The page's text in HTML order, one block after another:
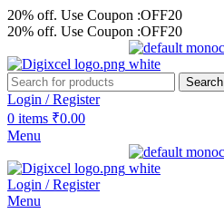
20% off. Use Coupon :OFF20
20% off. Use Coupon :OFF20
Search
Login / Register
0 items ₹0.00
Menu
Login / Register
Menu